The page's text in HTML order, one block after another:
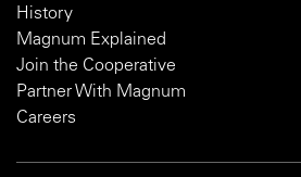
History
Magnum Explained
Join the Cooperative
Partner With Magnum
Careers